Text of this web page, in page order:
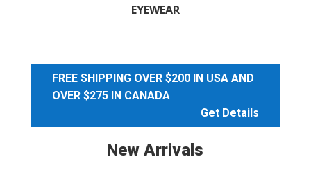
EYEWEAR
FREE SHIPPING OVER $200 IN USA AND
OVER $275 IN CANADA
Get Details
New Arrivals